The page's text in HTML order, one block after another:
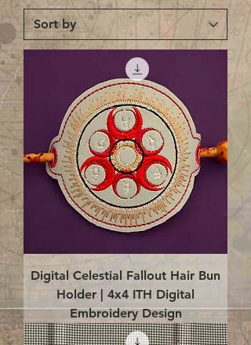
Digital Celestial Fallout Hair Bun
Holder | 4x4 ITH Digital
Embroidery Design